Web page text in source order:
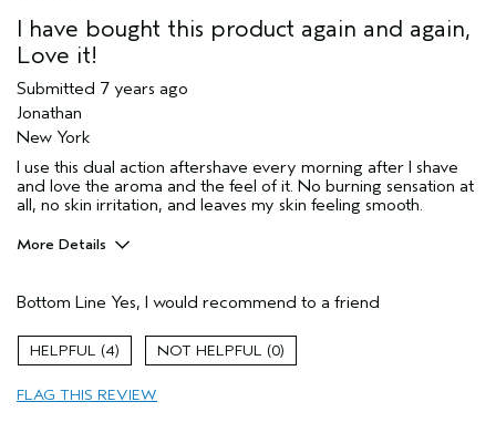
I have bought this product again and again,
Love it!
Submitted 7 years ago
Jonathan
New York
I use this dual action aftershave every morning after I shave
and love the aroma and the feel of it. No burning sensation at
all, no skin irritation, and leaves my skin feeling smooth.
More Details
Primary Hair Concern
Add Moisture
Skin Type
Hair type
Bottom Line Yes, I would recommend to a friend
4 0
FLAG THIS REVIEW